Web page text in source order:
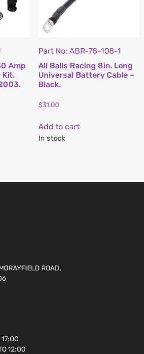
Amp
Kit.
Part No: ABR-78-108-1
All Balls Racing 8in. Long
Universal Battery Cable –
Black.
$31.00
Add to cart
In stock
ROAD,
12:00